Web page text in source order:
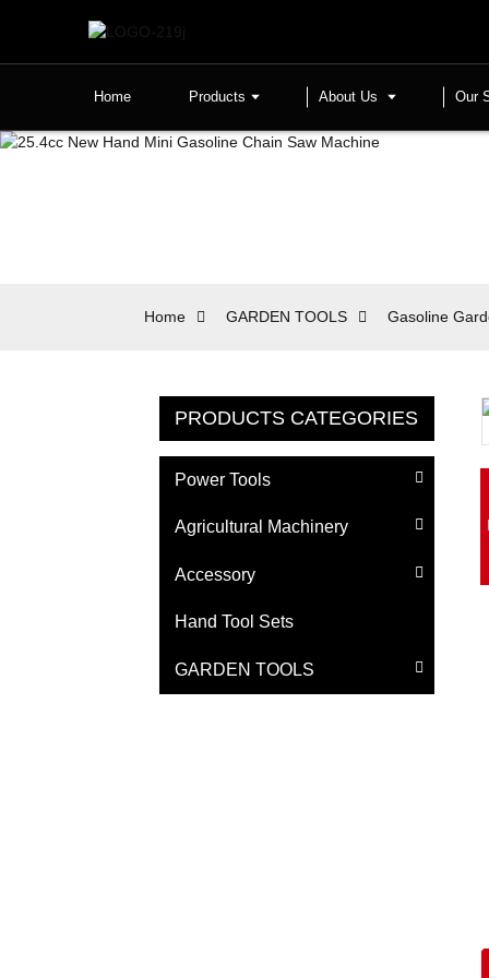
Home Products About Us Our
Home GARDEN TOOLS Gasoline
PRODUCTS CATEGORIES
Power Tools
Agricultural Machinery
Accessory
Hand Tool Sets
GARDEN TOOLS